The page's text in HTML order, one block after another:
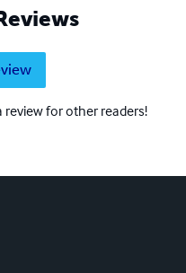
review for other readers!